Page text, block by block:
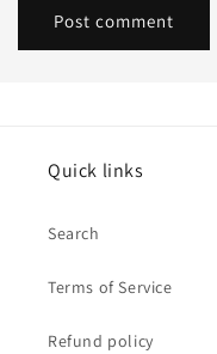
Quick links
Search
Terms of Service
Refund policy